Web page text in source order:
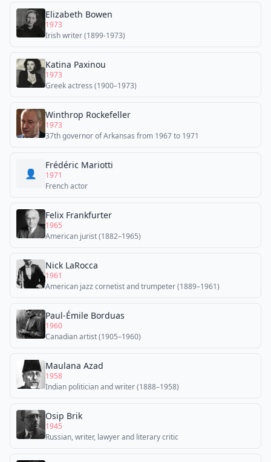
Elizabeth Bowen
1973
Irish writer (1899-1973)
Katina Paxinou
1973
Greek actress (1900–1973)
Winthrop Rockefeller
1973
37th governor of Arkansas from 1967 to 1971
👤
Frédéric Mariotti
1971
French actor
Felix Frankfurter
1965
American jurist (1882–1965)
Nick LaRocca
1961
American jazz cornetist and trumpeter (1889–1961)
Paul-Émile Borduas
1960
Canadian artist (1905–1960)
Maulana Azad
1958
Indian politician and writer (1888–1958)
Osip Brik
1945
Russian, writer, lawyer and literary critic